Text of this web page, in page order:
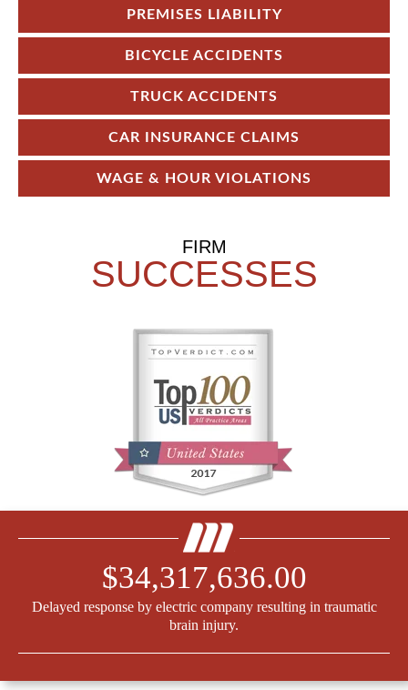
PREMISES LIABILITY
BICYCLE ACCIDENTS
TRUCK ACCIDENTS
CAR INSURANCE CLAIMS
WAGE & HOUR VIOLATIONS
FIRM
SUCCESSES
$34,317,636.00
Delayed response by electric company resulting in traumatic
brain injury.